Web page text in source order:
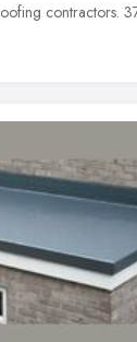
contractors.